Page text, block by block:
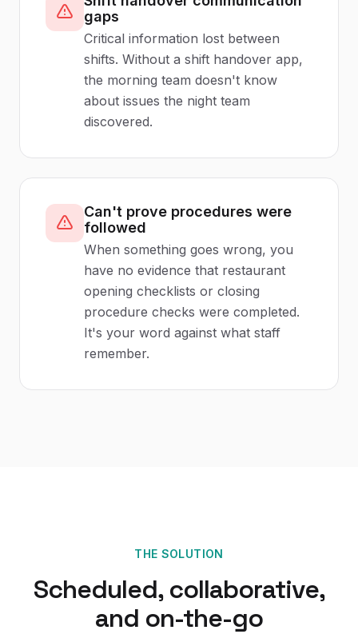
gaps
Critical information lost between
shifts. Without a shift handover app,
the morning team doesn't know
about issues the night team
discovered.
Can't prove procedures were
followed
When something goes wrong, you
have no evidence that restaurant
opening checklists or closing
procedure checks were completed.
It's your word against what staff
remember.
THE SOLUTION
Scheduled, collaborative,
and on-the-go